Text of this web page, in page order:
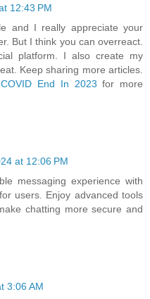
12:43 PM
and I really appreciate your
But I think you can overreact.
platform. I also create my
Keep sharing more articles.
End In 2023 for more
at 12:06 PM
messaging experience with
users. Enjoy advanced tools
chatting more secure and
3:06 AM